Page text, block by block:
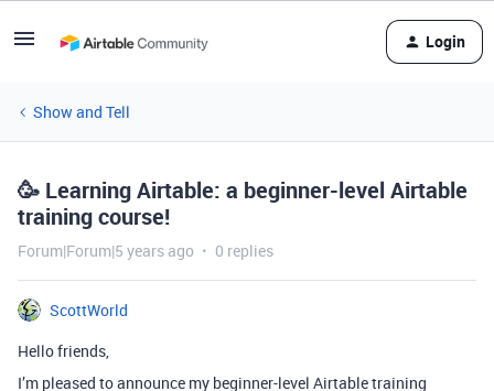
Login
Show and Tell
🥳 Learning Airtable: a beginner-level Airtable
training course!
Forum|Forum|5 years ago 0 replies
ScottWorld
Hello friends,
I’m pleased to announce my beginner-level Airtable training